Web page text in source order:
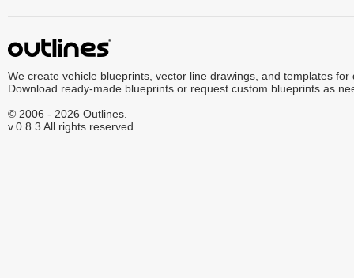
We create vehicle blueprints, vector line drawings, and templates for
Download ready-made blueprints or request custom blueprints as
© 2006 - 2026 Outlines.
v.0.8.3 All rights reserved.